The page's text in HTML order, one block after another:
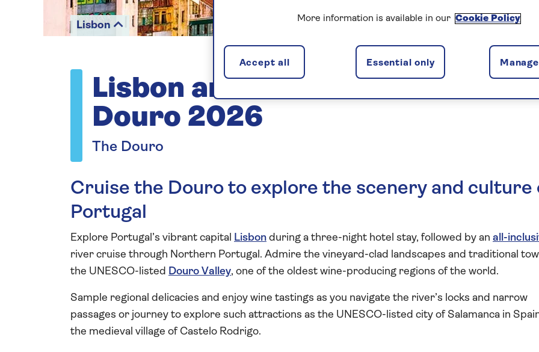
Lisbon
Lisbon and the Heart of the
Douro 2026
The Douro
Cruise the Douro to explore the scenery and culture
Portugal
Explore Portugal’s vibrant capital Lisbon during a three-night hotel stay, followed by an all-
river cruise through Northern Portugal. Admire the vineyard-clad landscapes and traditional
the UNESCO-listed Douro Valley, one of the oldest wine-producing regions of the world.
Sample regional delicacies and enjoy wine tastings as you navigate the river’s locks and narrow
passages or journey to explore such attractions as the UNESCO-listed city of Salamanca in
the medieval village of Castelo Rodrigo.
More information is available in our Cookie Policy
Essential only
Accept all